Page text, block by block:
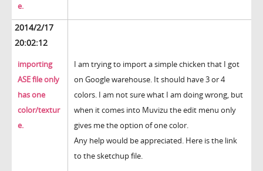
e.
2014/2/17
20:02:12
importing
ASE file only
has one
color/textur
e.
I am trying to import a simple chicken that I got
on Google warehouse. It should have 3 or 4
colors. I am not sure what I am doing wrong, but
when it comes into Muvizu the edit menu only
gives me the option of one color.
Any help would be appreciated. Here is the link
to the sketchup file.